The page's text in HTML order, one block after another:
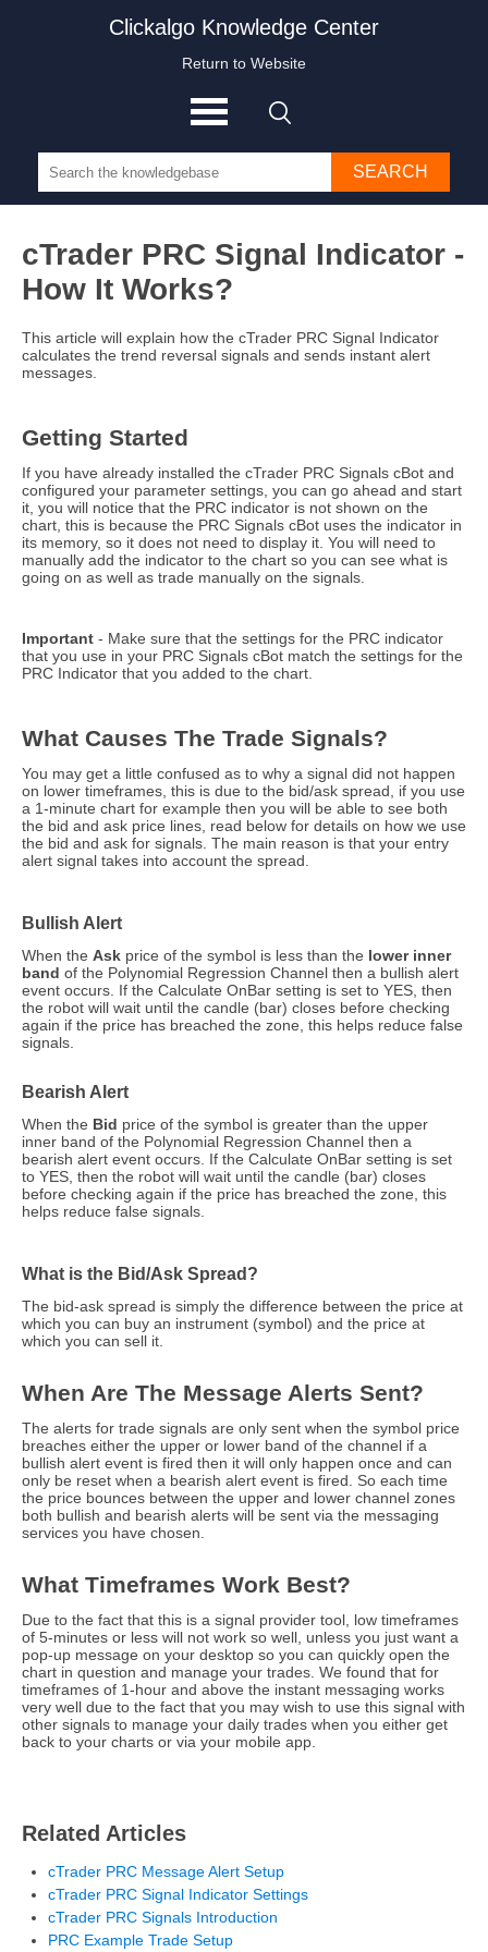
Clickalgo Knowledge Center
Return to Website
SEARCH
cTrader PRC Signal Indicator -
How It Works?
This article will explain how the cTrader PRC Signal Indicator
calculates the trend reversal signals and sends instant alert
messages.
Getting Started
If you have already installed the cTrader PRC Signals cBot and
configured your parameter settings, you can go ahead and start
it, you will notice that the PRC indicator is not shown on the
chart, this is because the PRC Signals cBot uses the indicator in
its memory, so it does not need to display it. You will need to
manually add the indicator to the chart so you can see what is
going on as well as trade manually on the signals.
Important - Make sure that the settings for the PRC indicator
that you use in your PRC Signals cBot match the settings for the
PRC Indicator that you added to the chart.
What Causes The Trade Signals?
You may get a little confused as to why a signal did not happen
on lower timeframes, this is due to the bid/ask spread, if you use
a 1-minute chart for example then you will be able to see both
the bid and ask price lines, read below for details on how we use
the bid and ask for signals. The main reason is that your entry
alert signal takes into account the spread.
Bullish Alert
When the Ask price of the symbol is less than the lower inner
band of the Polynomial Regression Channel then a bullish alert
event occurs. If the Calculate OnBar setting is set to YES, then
the robot will wait until the candle (bar) closes before checking
again if the price has breached the zone, this helps reduce false
signals.
Bearish Alert
When the Bid price of the symbol is greater than the upper
inner band of the Polynomial Regression Channel then a
bearish alert event occurs. If the Calculate OnBar setting is set
to YES, then the robot will wait until the candle (bar) closes
before checking again if the price has breached the zone, this
helps reduce false signals.
What is the Bid/Ask Spread?
The bid-ask spread is simply the difference between the price at
which you can buy an instrument (symbol) and the price at
which you can sell it.
When Are The Message Alerts Sent?
The alerts for trade signals are only sent when the symbol price
breaches either the upper or lower band of the channel if a
bullish alert event is fired then it will only happen once and can
only be reset when a bearish alert event is fired. So each time
the price bounces between the upper and lower channel zones
both bullish and bearish alerts will be sent via the messaging
services you have chosen.
What Timeframes Work Best?
Due to the fact that this is a signal provider tool, low timeframes
of 5-minutes or less will not work so well, unless you just want a
pop-up message on your desktop so you can quickly open the
chart in question and manage your trades. We found that for
timeframes of 1-hour and above the instant messaging works
very well due to the fact that you may wish to use this signal with
other signals to manage your daily trades when you either get
back to your charts or via your mobile app.
Related Articles
cTrader PRC Message Alert Setup
cTrader PRC Signal Indicator Settings
cTrader PRC Signals Introduction
PRC Example Trade Setup